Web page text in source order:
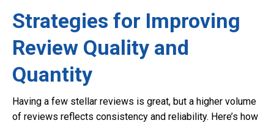
Strategies for Improving
Review Quality and
Quantity
Having a few stellar reviews is great, but a higher volume
of reviews reflects consistency and reliability. Here’s how